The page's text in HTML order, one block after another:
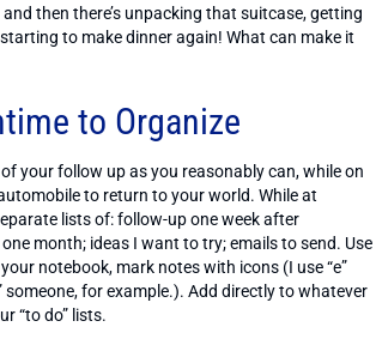
then there’s unpacking that suitcase, getting
to make dinner again! What can make it
to Organize
your follow up as you reasonably can, while on
to return to your world. While at
lists of: follow-up one week after
month; ideas I want to try; emails to send. Use
notebook, mark notes with icons (I use “e”
someone, for example.). Add directly to whatever
“to do” lists.